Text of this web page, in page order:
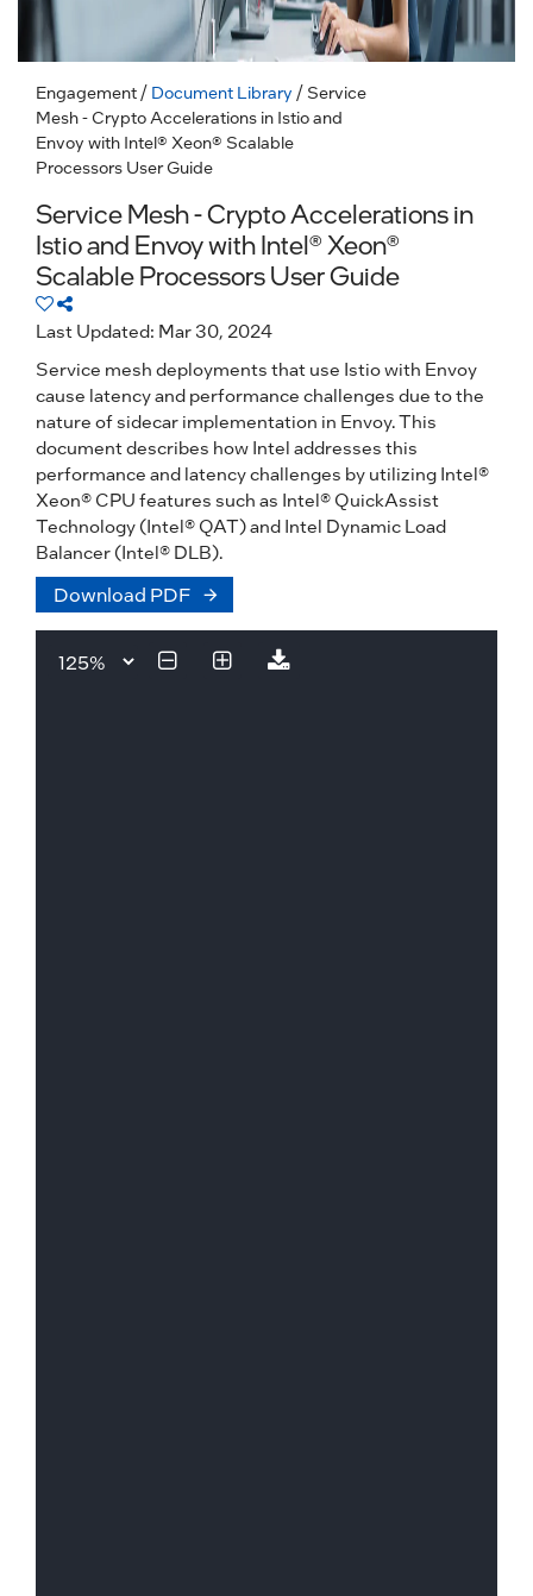
Engagement / Document Library / Service
Mesh - Crypto Accelerations in Istio and
Envoy with Intel® Xeon® Scalable
Processors User Guide
Service Mesh - Crypto Accelerations in
Istio and Envoy with Intel® Xeon®
Scalable Processors User Guide
Last Updated: Mar 30, 2024
Service mesh deployments that use Istio with Envoy
cause latency and performance challenges due to the
nature of sidecar implementation in Envoy. This
document describes how Intel addresses this
performance and latency challenges by utilizing Intel®
Xeon® CPU features such as Intel® QuickAssist
Technology (Intel® QAT) and Intel Dynamic Load
Balancer (Intel® DLB).
Download PDF